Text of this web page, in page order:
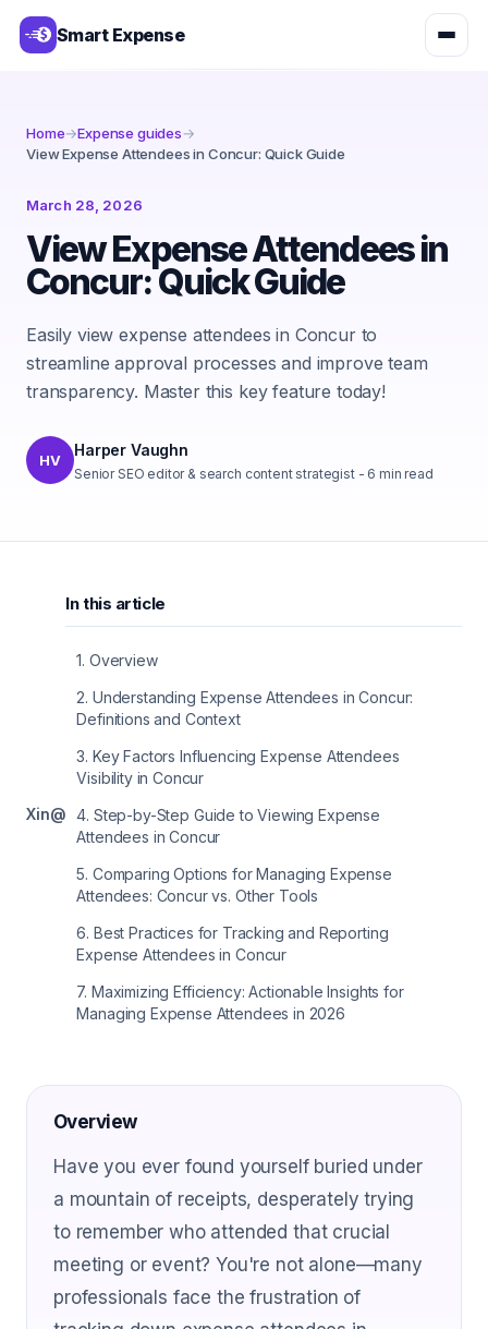
Smart Expense
Home→Expense guides→
View Expense Attendees in Concur: Quick Guide
March 28, 2026
View Expense Attendees in
Concur: Quick Guide
Easily view expense attendees in Concur to
streamline approval processes and improve team
transparency. Master this key feature today!
HV
Harper Vaughn
Senior SEO editor & search content strategist- 6 min read
Xin@
In this article
1. Overview
2. Understanding Expense Attendees in Concur:
Definitions and Context
3. Key Factors Influencing Expense Attendees
Visibility in Concur
4. Step-by-Step Guide to Viewing Expense
Attendees in Concur
5. Comparing Options for Managing Expense
Attendees: Concur vs. Other Tools
6. Best Practices for Tracking and Reporting
Expense Attendees in Concur
7. Maximizing Efficiency: Actionable Insights for
Managing Expense Attendees in 2026
Overview
Have you ever found yourself buried under
a mountain of receipts, desperately trying
to remember who attended that crucial
meeting or event? You're not alone—many
professionals face the frustration of